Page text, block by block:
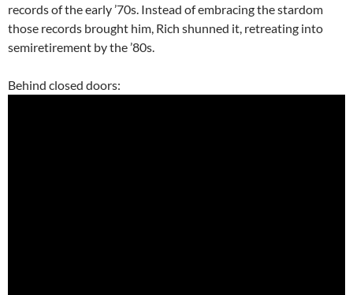
records of the early ’70s. Instead of embracing the stardom
those records brought him, Rich shunned it, retreating into
semiretirement by the ’80s.
Behind closed doors: